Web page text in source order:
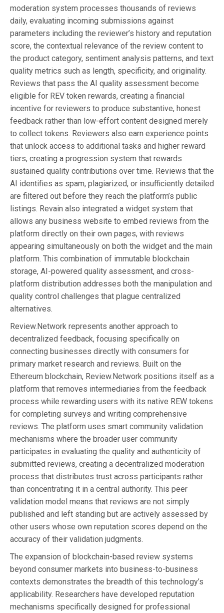
moderation system processes thousands of reviews
daily, evaluating incoming submissions against
parameters including the reviewer’s history and reputation
score, the contextual relevance of the review content to
the product category, sentiment analysis patterns, and text
quality metrics such as length, specificity, and originality.
Reviews that pass the AI quality assessment become
eligible for REV token rewards, creating a financial
incentive for reviewers to produce substantive, honest
feedback rather than low-effort content designed merely
to collect tokens. Reviewers also earn experience points
that unlock access to additional tasks and higher reward
tiers, creating a progression system that rewards
sustained quality contributions over time. Reviews that the
AI identifies as spam, plagiarized, or insufficiently detailed
are filtered out before they reach the platform’s public
listings. Revain also integrated a widget system that
allows any business website to embed reviews from the
platform directly on their own pages, with reviews
appearing simultaneously on both the widget and the main
platform. This combination of immutable blockchain
storage, AI-powered quality assessment, and cross-
platform distribution addresses both the manipulation and
quality control challenges that plague centralized
alternatives.
Review.Network represents another approach to
decentralized feedback, focusing specifically on
connecting businesses directly with consumers for
primary market research and reviews. Built on the
Ethereum blockchain, Review.Network positions itself as a
platform that removes intermediaries from the feedback
process while rewarding users with its native REW tokens
for completing surveys and writing comprehensive
reviews. The platform uses smart community validation
mechanisms where the broader user community
participates in evaluating the quality and authenticity of
submitted reviews, creating a decentralized moderation
process that distributes trust across participants rather
than concentrating it in a central authority. This peer
validation model means that reviews are not simply
published and left standing but are actively assessed by
other users whose own reputation scores depend on the
accuracy of their validation judgments.
The expansion of blockchain-based review systems
beyond consumer markets into business-to-business
contexts demonstrates the breadth of this technology’s
applicability. Researchers have developed reputation
mechanisms specifically designed for professional